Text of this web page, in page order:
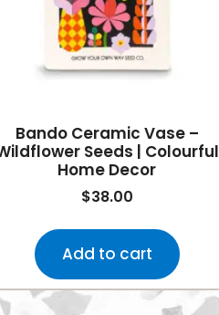
Bando Ceramic Vase –
Seeds | Colourful
Home Decor
$38.00
Add to cart